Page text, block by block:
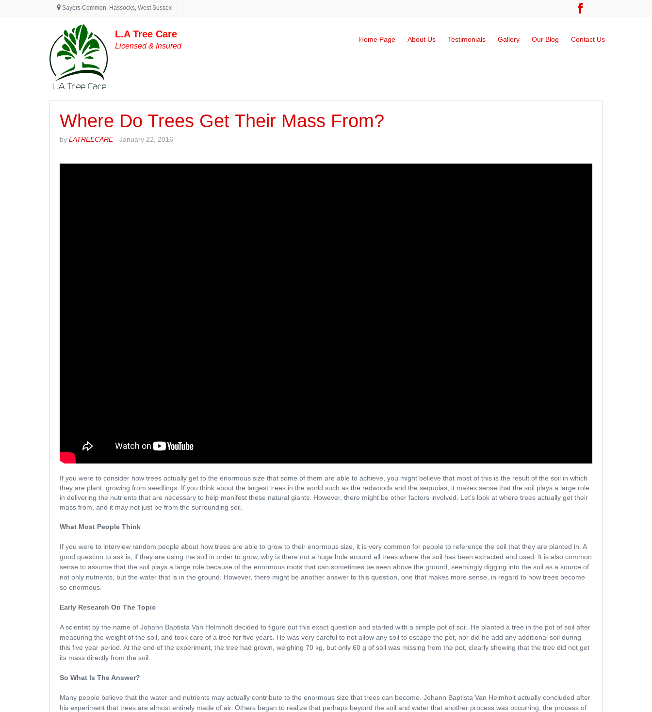
Sayers Common, Hassocks, West Sussex
L.A Tree Care
Licensed & Insured
Home Page About Us Testimonials Gallery Our Blog Contact Us
Where Do Trees Get Their Mass From?
by LATREECARE- January 22, 2016
If you were to consider how trees actually get to the enormous size that some of them are able to achieve, you might believe that most of this is the result of the soil in which
they are plant, growing from seedlings. If you think about the largest trees in the world such as the redwoods and the sequoias, it makes sense that the soil plays a large role
in delivering the nutrients that are necessary to help manifest these natural giants. However, there might be other factors involved. Let’s look at where trees actually get their
mass from, and it may not just be from the surrounding soil.
What Most People Think
If you were to interview random people about how trees are able to grow to their enormous size, it is very common for people to reference the soil that they are planted in. A
good question to ask is, if they are using the soil in order to grow, why is there not a huge hole around all trees where the soil has been extracted and used. It is also common
sense to assume that the soil plays a large role because of the enormous roots that can sometimes be seen above the ground, seemingly digging into the soil as a source of
not only nutrients, but the water that is in the ground. However, there might be another answer to this question, one that makes more sense, in regard to how trees become
so enormous.
Early Research On The Topic
A scientist by the name of Johann Baptista Van Helmholt decided to figure out this exact question and started with a simple pot of soil. He planted a tree in the pot of soil after
measuring the weight of the soil, and took care of a tree for five years. He was very careful to not allow any soil to escape the pot, nor did he add any additional soil during
this five year period. At the end of the experiment, the tree had grown, weighing 70 kg, but only 60 g of soil was missing from the pot, clearly showing that the tree did not get
its mass directly from the soil.
So What Is The Answer?
Many people believe that the water and nutrients may actually contribute to the enormous size that trees can become. Johann Baptista Van Helmholt actually concluded after
his experiment that trees are almost entirely made of air. Others began to realize that perhaps beyond the soil and water that another process was occurring, the process of